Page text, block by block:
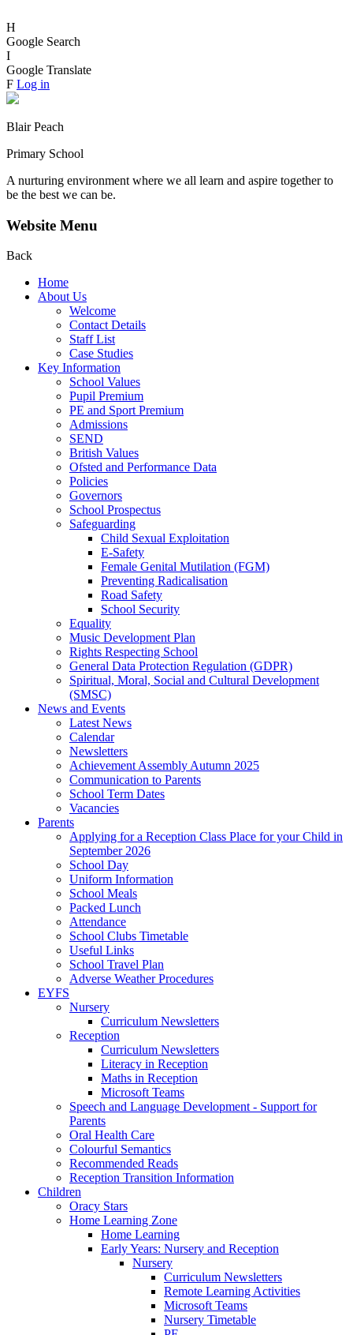
H
Google Search
I
Google Translate
F Log in
Blair Peach
Primary School
A nurturing environment where we all learn and aspire together to
be the best we can be.
Website Menu
Back
Home
About Us
Welcome
Contact Details
Staff List
Case Studies
Key Information
School Values
Pupil Premium
PE and Sport Premium
Admissions
SEND
British Values
Ofsted and Performance Data
Policies
Governors
School Prospectus
Safeguarding
Child Sexual Exploitation
E-Safety
Female Genital Mutilation (FGM)
Preventing Radicalisation
Road Safety
School Security
Equality
Music Development Plan
Rights Respecting School
General Data Protection Regulation (GDPR)
Spiritual, Moral, Social and Cultural Development
(SMSC)
News and Events
Latest News
Calendar
Newsletters
Achievement Assembly Autumn 2025
Communication to Parents
School Term Dates
Vacancies
Parents
Applying for a Reception Class Place for your Child in
September 2026
School Day
Uniform Information
School Meals
Packed Lunch
Attendance
School Clubs Timetable
Useful Links
School Travel Plan
Adverse Weather Procedures
EYFS
Nursery
Curriculum Newsletters
Reception
Curriculum Newsletters
Literacy in Reception
Maths in Reception
Microsoft Teams
Speech and Language Development - Support for
Parents
Oral Health Care
Colourful Semantics
Recommended Reads
Reception Transition Information
Children
Oracy Stars
Home Learning Zone
Home Learning
Early Years: Nursery and Reception
Nursery
Curriculum Newsletters
Remote Learning Activities
Microsoft Teams
Nursery Timetable